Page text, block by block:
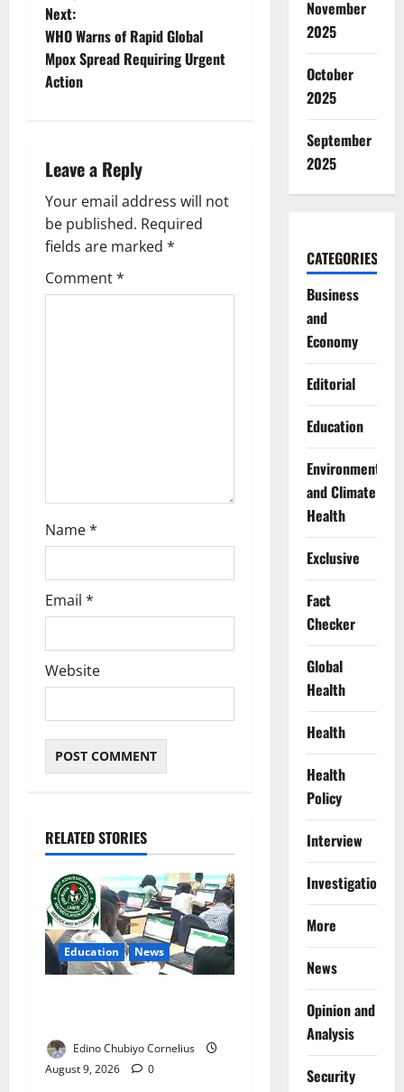
t
n
v
i
g
a
t
Next:
WHO Warns of Rapid Global
Mpox Spread Requiring Urgent
Action
Leave a Reply
Your email address will not
be published. Required
fields are marked *
Comment*
Name*
Email *
Website
RELATED STORIES
Education News
Edino Chubiyo Cornelius
August 9, 2026
0
November
2025
October
2025
September
2025
CATEGORIES
Business
and
Economy
Editorial
Education
Environment
and Climate
Health
Exclusive
Fact
Checker
Global
Health
Health
Health
Policy
Interview
Investigations
More
News
Opinion and
Analysis
Security